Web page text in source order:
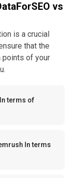
vs
is a crucial
that the
points of your
terms of
In terms